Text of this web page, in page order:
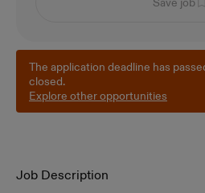
The application deadline has
closed.
Explore other opportunities
Job Description